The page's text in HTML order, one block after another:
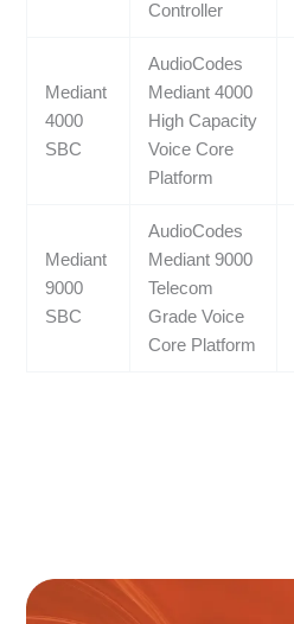
Controller
Mediant
4000
SBC
AudioCodes
Mediant 4000
High Capacity
Voice Core
Platform
Mediant
9000
SBC
AudioCodes
Mediant 9000
Telecom
Grade Voice
Core Platform